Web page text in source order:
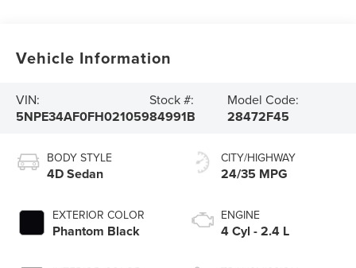
Vehicle Information
VIN:
5NPE34AF0FH021059
Stock #:
84991B
Model Code:
28472F45
BODY STYLE
4D Sedan
EXTERIOR COLOR
Phantom Black
CITY/HIGHWAY
24/35 MPG
ENGINE
4 Cyl - 2.4 L